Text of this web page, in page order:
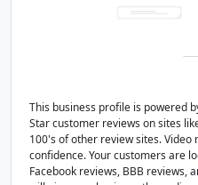
This business profile is powered
Star customer reviews on sites
100's of other review sites.
confidence. Your customers are
Facebook reviews, BBB reviews,